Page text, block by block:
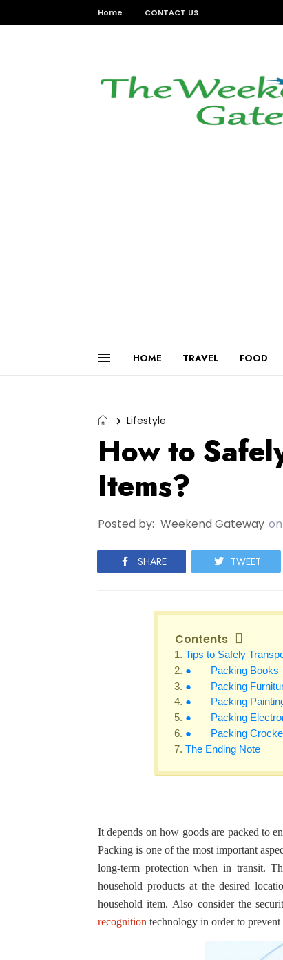
Home CONTACT US
HOME TRAVEL FOOD
Lifestyle
How to
Items?
Posted by: Weekend Gateway on
SHARE TWEET
Contents
Tips to Safely
● Packing Books
● Packing
● Packing
● Packing
● Packing
The Ending Note
It depends on how goods are packed to
Packing is one of the most important
long-term protection when in transit.
household products at the desired
household item. Also consider the
recognition technology in order to